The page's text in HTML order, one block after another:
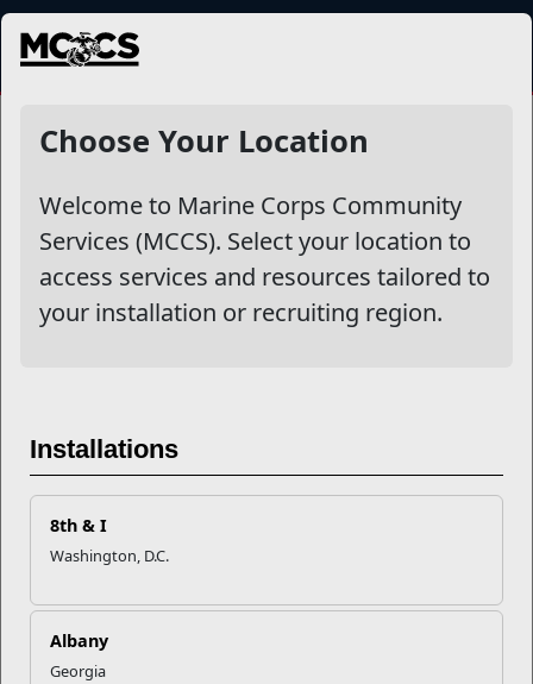
MENU
Choose Your Location
Welcome to Marine Corps Community
Services (MCCS). Select your location to
access services and resources tailored to
your installation or recruiting region.
Installations
8th & I
Washington, D.C.
Albany
Georgia
NewsDetail
How To Help Your Student
Through Academic Fatigue